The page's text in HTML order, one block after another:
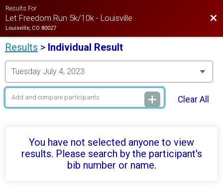
Results For
Let Freedom Run 5k/10k - Louisville
Louisville, CO 80027
Results > Individual Result
Clear All
You have not selected anyone to view
results. Please search by the participant's
bib number or name.